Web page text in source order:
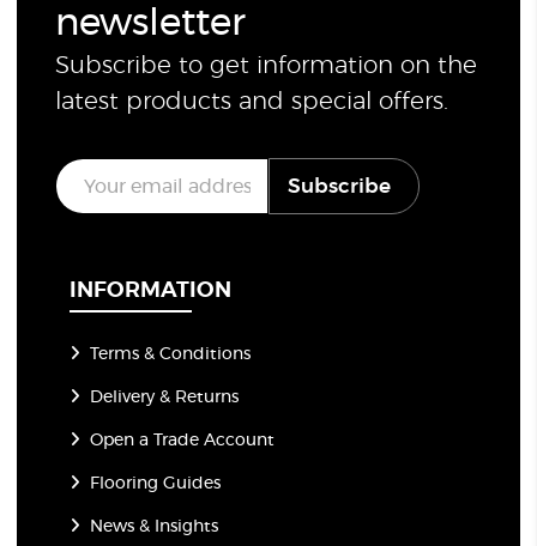
newsletter
Subscribe to get information on the
latest products and special offers.
E
m
a
Subscribe
INFORMATION
Terms & Conditions
Delivery & Returns
Open a Trade Account
Flooring Guides
News & Insights